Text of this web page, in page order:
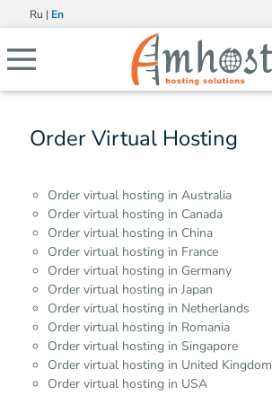
Ru | En
Order Virtual Hosting
Order virtual hosting in Australia
Order virtual hosting in Canada
Order virtual hosting in China
Order virtual hosting in France
Order virtual hosting in Germany
Order virtual hosting in Japan
Order virtual hosting in Netherlands
Order virtual hosting in Romania
Order virtual hosting in Singapore
Order virtual hosting in United Kingdom
Order virtual hosting in USA